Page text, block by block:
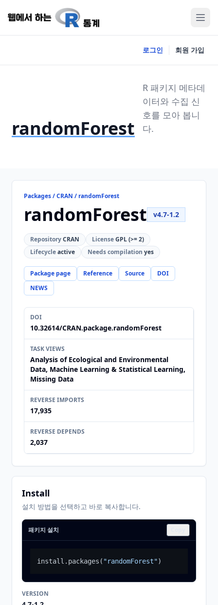
로그인 회원 가입
randomForest
R 패키지 메타데
이터와 수집 신
호를 모아 봅니
다.
Packages / CRAN / randomForest
randomForest v4.7-1.2
RepositoryCRAN LicenseGPL (>= 2)
Lifecycleactive Needs compilation yes
Package page Reference Source
DOI
NEWS
DOI
10.32614/CRAN.package.randomForest
TASK VIEWS
Analysis of Ecological and Environmental
Data, Machine Learning & Statistical Learning,
Missing Data
REVERSE IMPORTS
17,935
REVERSE DEPENDS
2,037
Install
설치 방법을 선택하고 바로 복사합니다.
패키지 설치
install.packages ( "randomForest")
VERSION